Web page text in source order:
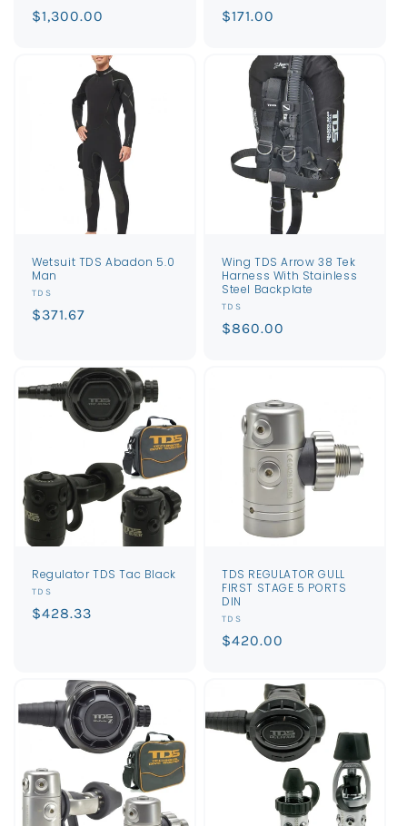
Regular
$1,300.00
Regular
$171.00
Wetsuit TDS Abadon 5.0
Man
Vendor:
TDS
Regular
$371.67
Wing TDS Arrow 38 Tek
Harness With Stainless
Steel Backplate
Vendor:
TDS
Regular
$860.00
Regulator TDS Tac Black
Vendor:
TDS
Regular
$428.33
TDS REGULATOR GULL
FIRST STAGE 5 PORTS
DIN
Vendor:
TDS
Regular
$420.00